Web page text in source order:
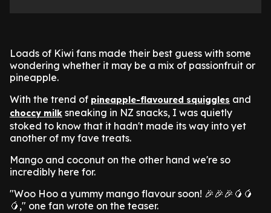
Loads of Kiwi fans made their best guess with some
wondering whether it may be a mix of passionfruit or
pineapple.
With the trend of pineapple-flavoured squiggles and
choccy milk sneaking in NZ snacks, I was quietly
stoked to know that it hadn't made its way into yet
another of my fave treats.
Mango and coconut on the other hand we're so
incredibly here for.
"Woo Hoo a yummy mango flavour soon! 🎉🎉🎉🥭🥭
🥭," one fan wrote on the teaser.